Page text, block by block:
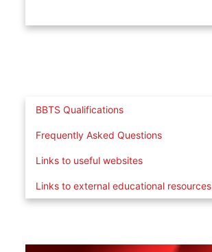
BBTS Qualifications
Frequently Asked Questions
Links to useful websites
Links to external educational resources